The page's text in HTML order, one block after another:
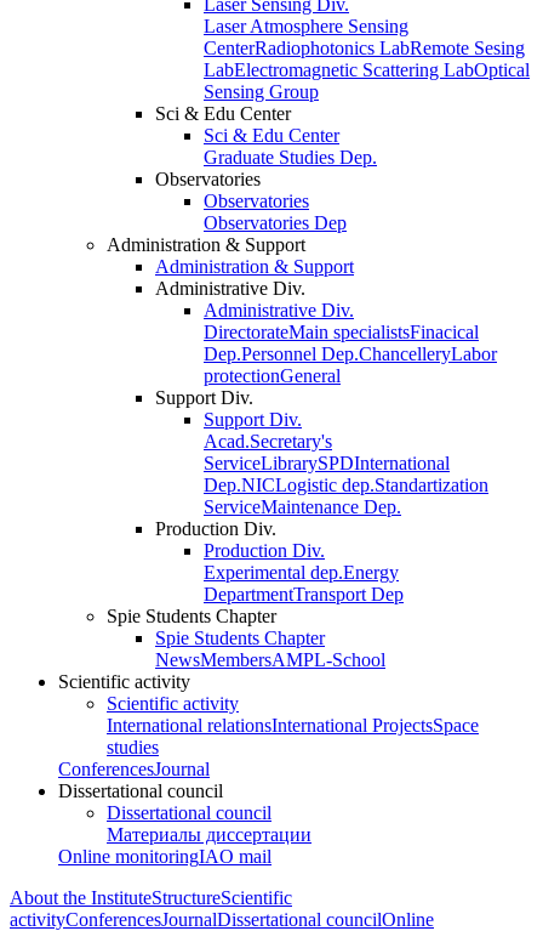
Laser Sensing Div.
Laser Atmosphere Sensing
CenterRadiophotonics LabRemote Sesing
LabElectromagnetic Scattering LabOptical
Sensing Group
Sci & Edu Center
Sci & Edu Center
Graduate Studies Dep.
Observatories
Observatories
Observatories Dep
Administration & Support
Administration & Support
Administrative Div.
Administrative Div.
DirectorateMain specialistsFinacical
Dep.Personnel Dep.ChancelleryLabor
protectionGeneral
Support Div.
Support Div.
Acad.Secretary's
ServiceLibrarySPDInternational
Dep.NICLogistic dep.Standartization
ServiceMaintenance Dep.
Production Div.
Production Div.
Experimental dep.Energy
DepartmentTransport Dep
Spie Students Chapter
Spie Students Chapter
NewsMembersAMPL-School
Scientific activity
Scientific activity
International relationsInternational ProjectsSpace
studies
ConferencesJournal
Dissertational council
Dissertational council
Материалы диссертации
Online monitoringIAO mail
About the InstituteStructureScientific
activityConferencesJournalDissertational councilOnline